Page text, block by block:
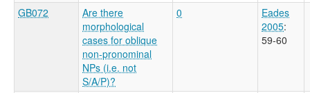
GB072
Are there
morphological
cases for oblique
non-pronominal
NPs (i.e. not
S/A/P)?
0
Eades
2005:
59-60